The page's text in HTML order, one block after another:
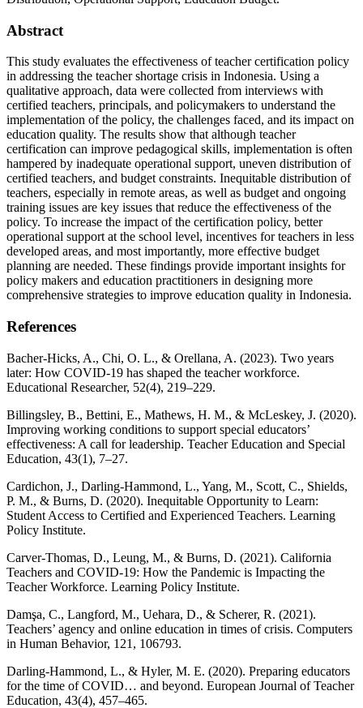
Abstract
This study evaluates the effectiveness of teacher certification policy
in addressing the teacher shortage crisis in Indonesia. Using a
qualitative approach, data were collected from interviews with
certified teachers, principals, and policymakers to understand the
implementation of the policy, the challenges faced, and its impact on
education quality. The results show that although teacher
certification can improve pedagogical skills, implementation is often
hampered by inadequate operational support, uneven distribution of
certified teachers, and budget constraints. Inequitable distribution of
teachers, especially in remote areas, as well as budget and ongoing
training issues are key issues that reduce the effectiveness of the
policy. To increase the impact of the certification policy, better
operational support at the school level, incentives for teachers in less
developed areas, and most importantly, more effective budget
planning are needed. These findings provide important insights for
policy makers and education practitioners in designing more
comprehensive strategies to improve education quality in Indonesia.
References
Bacher-Hicks, A., Chi, O. L., & Orellana, A. (2023). Two years
later: How COVID-19 has shaped the teacher workforce.
Educational Researcher, 52(4), 219–229.
Billingsley, B., Bettini, E., Mathews, H. M., & McLeskey, J. (2020).
Improving working conditions to support special educators’
effectiveness: A call for leadership. Teacher Education and Special
Education, 43(1), 7–27.
Cardichon, J., Darling-Hammond, L., Yang, M., Scott, C., Shields,
P. M., & Burns, D. (2020). Inequitable Opportunity to Learn:
Student Access to Certified and Experienced Teachers. Learning
Policy Institute.
Carver-Thomas, D., Leung, M., & Burns, D. (2021). California
Teachers and COVID-19: How the Pandemic is Impacting the
Teacher Workforce. Learning Policy Institute.
Damşa, C., Langford, M., Uehara, D., & Scherer, R. (2021).
Teachers’ agency and online education in times of crisis. Computers
in Human Behavior, 121, 106793.
Darling-Hammond, L., & Hyler, M. E. (2020). Preparing educators
for the time of COVID… and beyond. European Journal of Teacher
Education, 43(4), 457–465.